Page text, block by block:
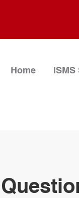
Home